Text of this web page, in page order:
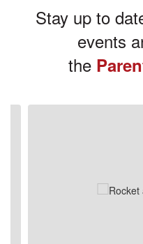
Stay up to
events
the